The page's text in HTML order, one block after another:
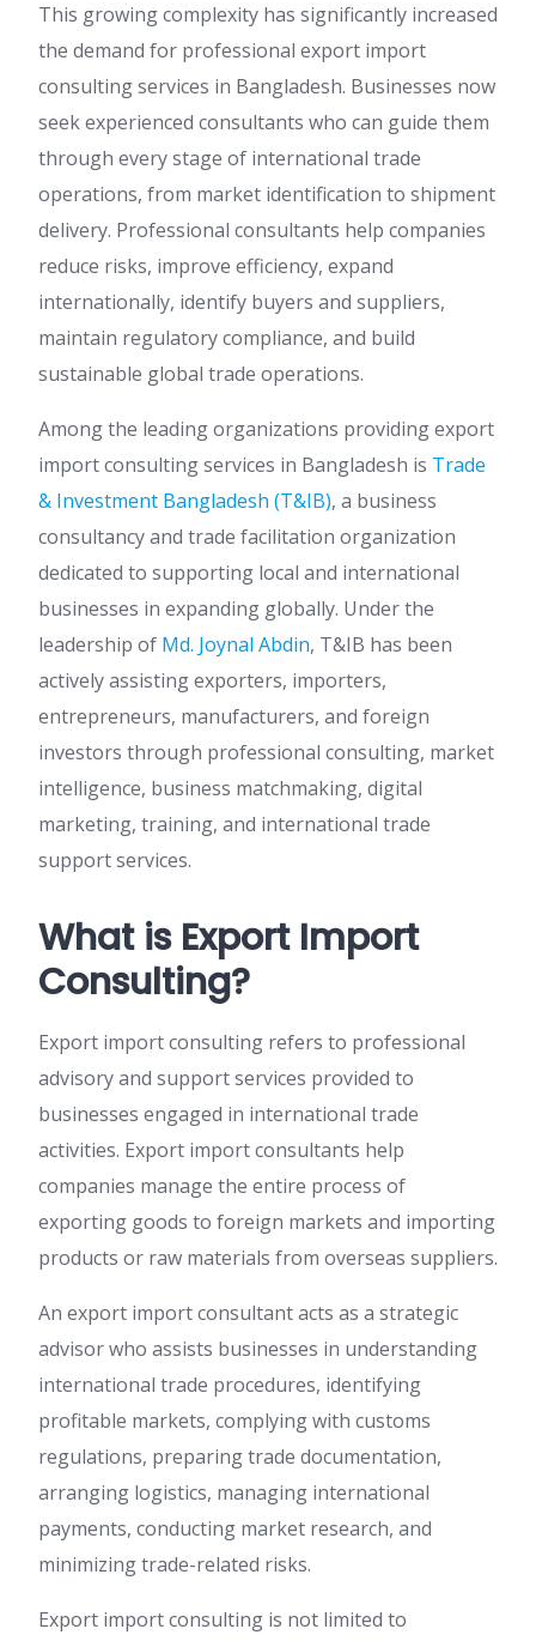
This growing complexity has significantly increased
the demand for professional export import
consulting services in Bangladesh. Businesses now
seek experienced consultants who can guide them
through every stage of international trade
operations, from market identification to shipment
delivery. Professional consultants help companies
reduce risks, improve efficiency, expand
internationally, identify buyers and suppliers,
maintain regulatory compliance, and build
sustainable global trade operations.
Among the leading organizations providing export
import consulting services in Bangladesh is Trade
& Investment Bangladesh (T&IB), a business
consultancy and trade facilitation organization
dedicated to supporting local and international
businesses in expanding globally. Under the
leadership of Md. Joynal Abdin, T&IB has been
actively assisting exporters, importers,
entrepreneurs, manufacturers, and foreign
investors through professional consulting, market
intelligence, business matchmaking, digital
marketing, training, and international trade
support services.
What is Export Import
Consulting?
Export import consulting refers to professional
advisory and support services provided to
businesses engaged in international trade
activities. Export import consultants help
companies manage the entire process of
exporting goods to foreign markets and importing
products or raw materials from overseas suppliers.
An export import consultant acts as a strategic
advisor who assists businesses in understanding
international trade procedures, identifying
profitable markets, complying with customs
regulations, preparing trade documentation,
arranging logistics, managing international
payments, conducting market research, and
minimizing trade-related risks.
Export import consulting is not limited to